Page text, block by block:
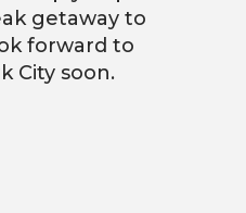
getaway to
forward to
City soon.